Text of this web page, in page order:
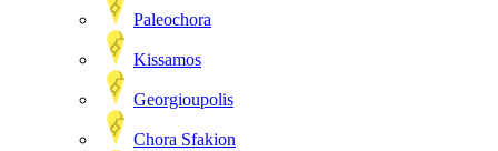
Paleochora
Kissamos
Georgioupolis
Chora Sfakion